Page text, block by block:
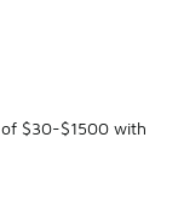
$30-$1500 with